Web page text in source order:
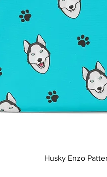
Quick
Husky Enzo